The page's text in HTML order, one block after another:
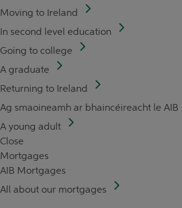
Moving to Ireland
In second level education
Going to college
A graduate
Returning to Ireland
Ag smaoineamh ar bhaincéireacht le AIB
A young adult
Close
Mortgages
AIB Mortgages
All about our mortgages